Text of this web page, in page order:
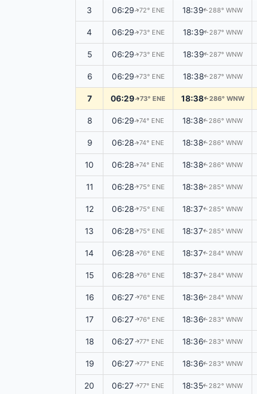
3 06:29↑72° ENE 18:39↑288° WNW
4 06:29↑73° ENE 18:39↑287° WNW
5 06:29↑73° ENE 18:39↑287° WNW
6 06:29↑73° ENE 18:38↑287° WNW
7 06:29↑73° ENE 18:38↑286° WNW
8 06:29↑74° ENE 18:38↑286° WNW
9 06:28↑74° ENE 18:38↑286° WNW
10 06:28↑74° ENE 18:38↑286° WNW
11 06:28↑75° ENE 18:38↑285° WNW
12 06:28↑75° ENE 18:37↑285° WNW
13 06:28↑75° ENE 18:37↑285° WNW
14 06:28↑76° ENE 18:37↑284° WNW
15 06:28↑76° ENE 18:37↑284° WNW
16 06:27↑76° ENE 18:36↑284° WNW
17 06:27↑76° ENE 18:36↑283° WNW
18 06:27↑77° ENE 18:36↑283° WNW
19 06:27↑77° ENE 18:36↑283° WNW
20 06:27↑77° ENE 18:35↑282° WNW